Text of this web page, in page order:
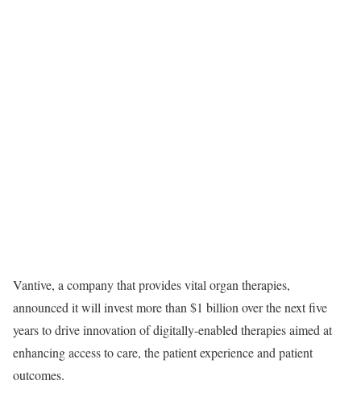
Vantive, a company that provides vital organ therapies,
announced it will invest more than $1 billion over the next five
years to drive innovation of digitally-enabled therapies aimed at
enhancing access to care, the patient experience and patient
outcomes.